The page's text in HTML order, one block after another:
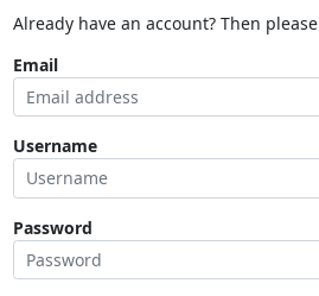
Already have an account? Then please
Email
Username
Password